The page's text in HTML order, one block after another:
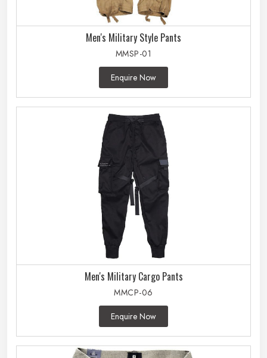
Men's Military Style Pants
MMSP-01
Enquire Now
Men's Military Cargo Pants
MMCP-06
Enquire Now